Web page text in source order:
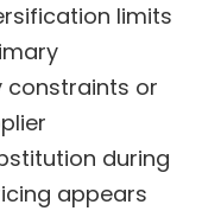
limits
or
during
appears